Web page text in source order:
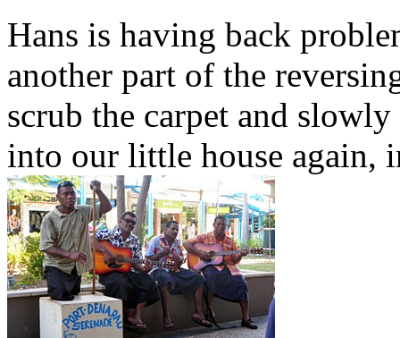
Hans is having back
another part of the
scrub the carpet and
into our little house again,